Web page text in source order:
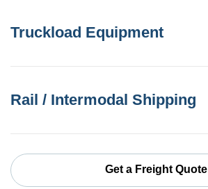
Truckload Equipment
Rail / Intermodal Shipping
Get a Freight Quote